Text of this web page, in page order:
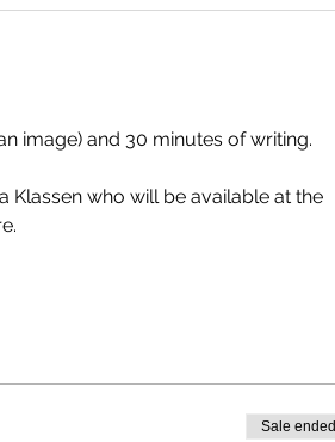
image) and 30 minutes of writing.
Klassen who will be available at the
Sale ended